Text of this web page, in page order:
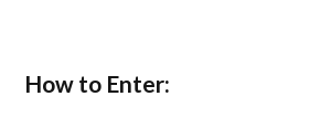
How to Enter: